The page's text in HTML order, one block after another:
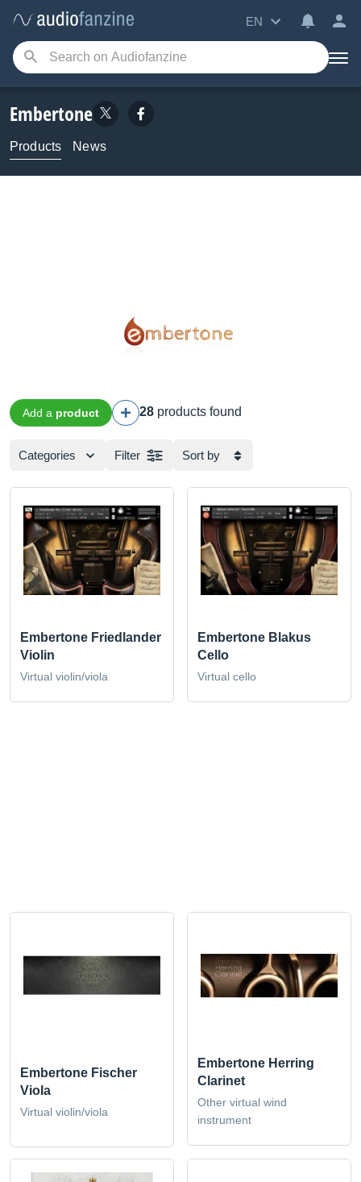
EN
Embertone
Products News
Add a product 28 products found
Categories Filter Sort by
Embertone Friedlander
Violin
Virtual violin/viola
Embertone Blakus
Cello
Virtual cello
Embertone Fischer
Viola
Virtual violin/viola
Embertone Herring
Clarinet
Other virtual wind
instrument